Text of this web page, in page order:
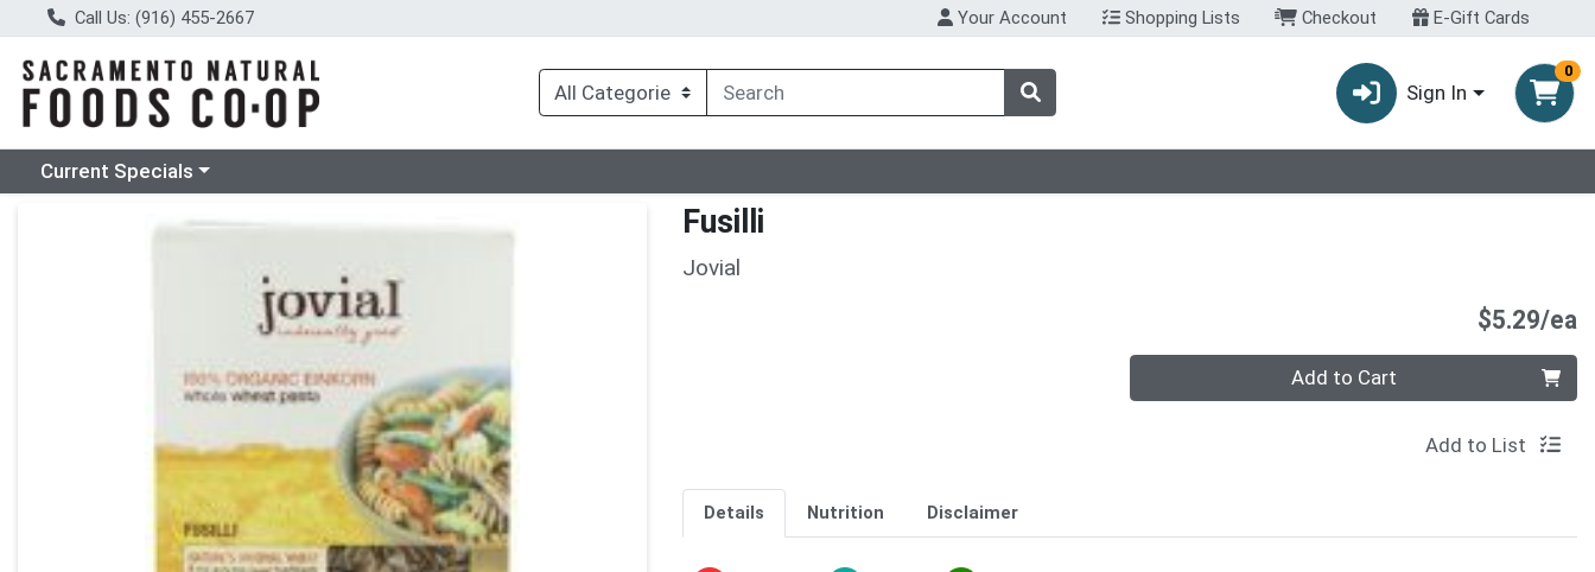
Call Us: (916) 455-2667 Your Account Shopping Lists Checkout E-Gift Cards
Sign In
0
Choose a category menu
Current Specials
Product Details Page Fusilli
Jovial
$5.29/ea
Quantity 0 Add to Cart
Add to List
Details Nutrition Disclaimer